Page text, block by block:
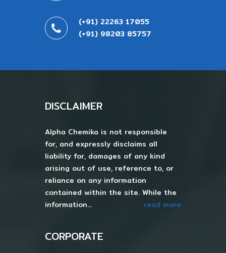
(+91) 22263 17055
(+91) 98203 85757
DISCLAIMER
Alpha Chemika is not responsible
for, and expressly disclaims all
liability for, damages of any kind
arising out of use, reference to, or
reliance on any information
contained within the site. While the
information...
read more
CORPORATE